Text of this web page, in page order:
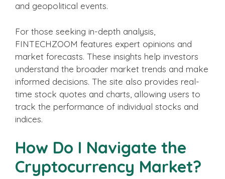
and geopolitical events.
For those seeking in-depth analysis,
FINTECHZOOM features expert opinions and
market forecasts. These insights help investors
understand the broader market trends and make
informed decisions. The site also provides real-
time stock quotes and charts, allowing users to
track the performance of individual stocks and
indices.
How Do I Navigate the
Cryptocurrency Market?